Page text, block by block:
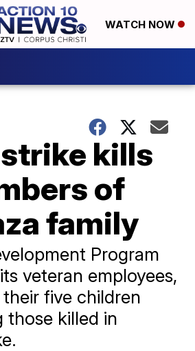
WATCH NOW
kills
of
family
Program
veteran employees,
five children
those killed in